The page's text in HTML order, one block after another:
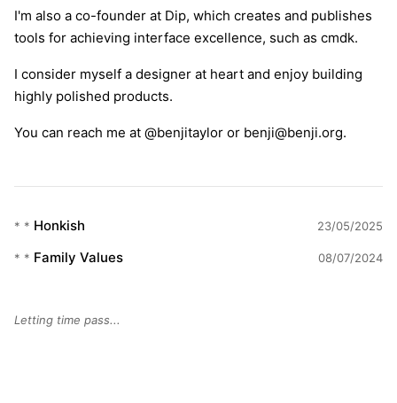
I'm also a co-founder at Dip, which creates and publishes
tools for achieving interface excellence, such as cmdk.
I consider myself a designer at heart and enjoy building
highly polished products.
You can reach me at @benjitaylor or benji@benji.org.
* * Honkish 23/05/2025
* * Family Values 08/07/2024
Letting time pass...